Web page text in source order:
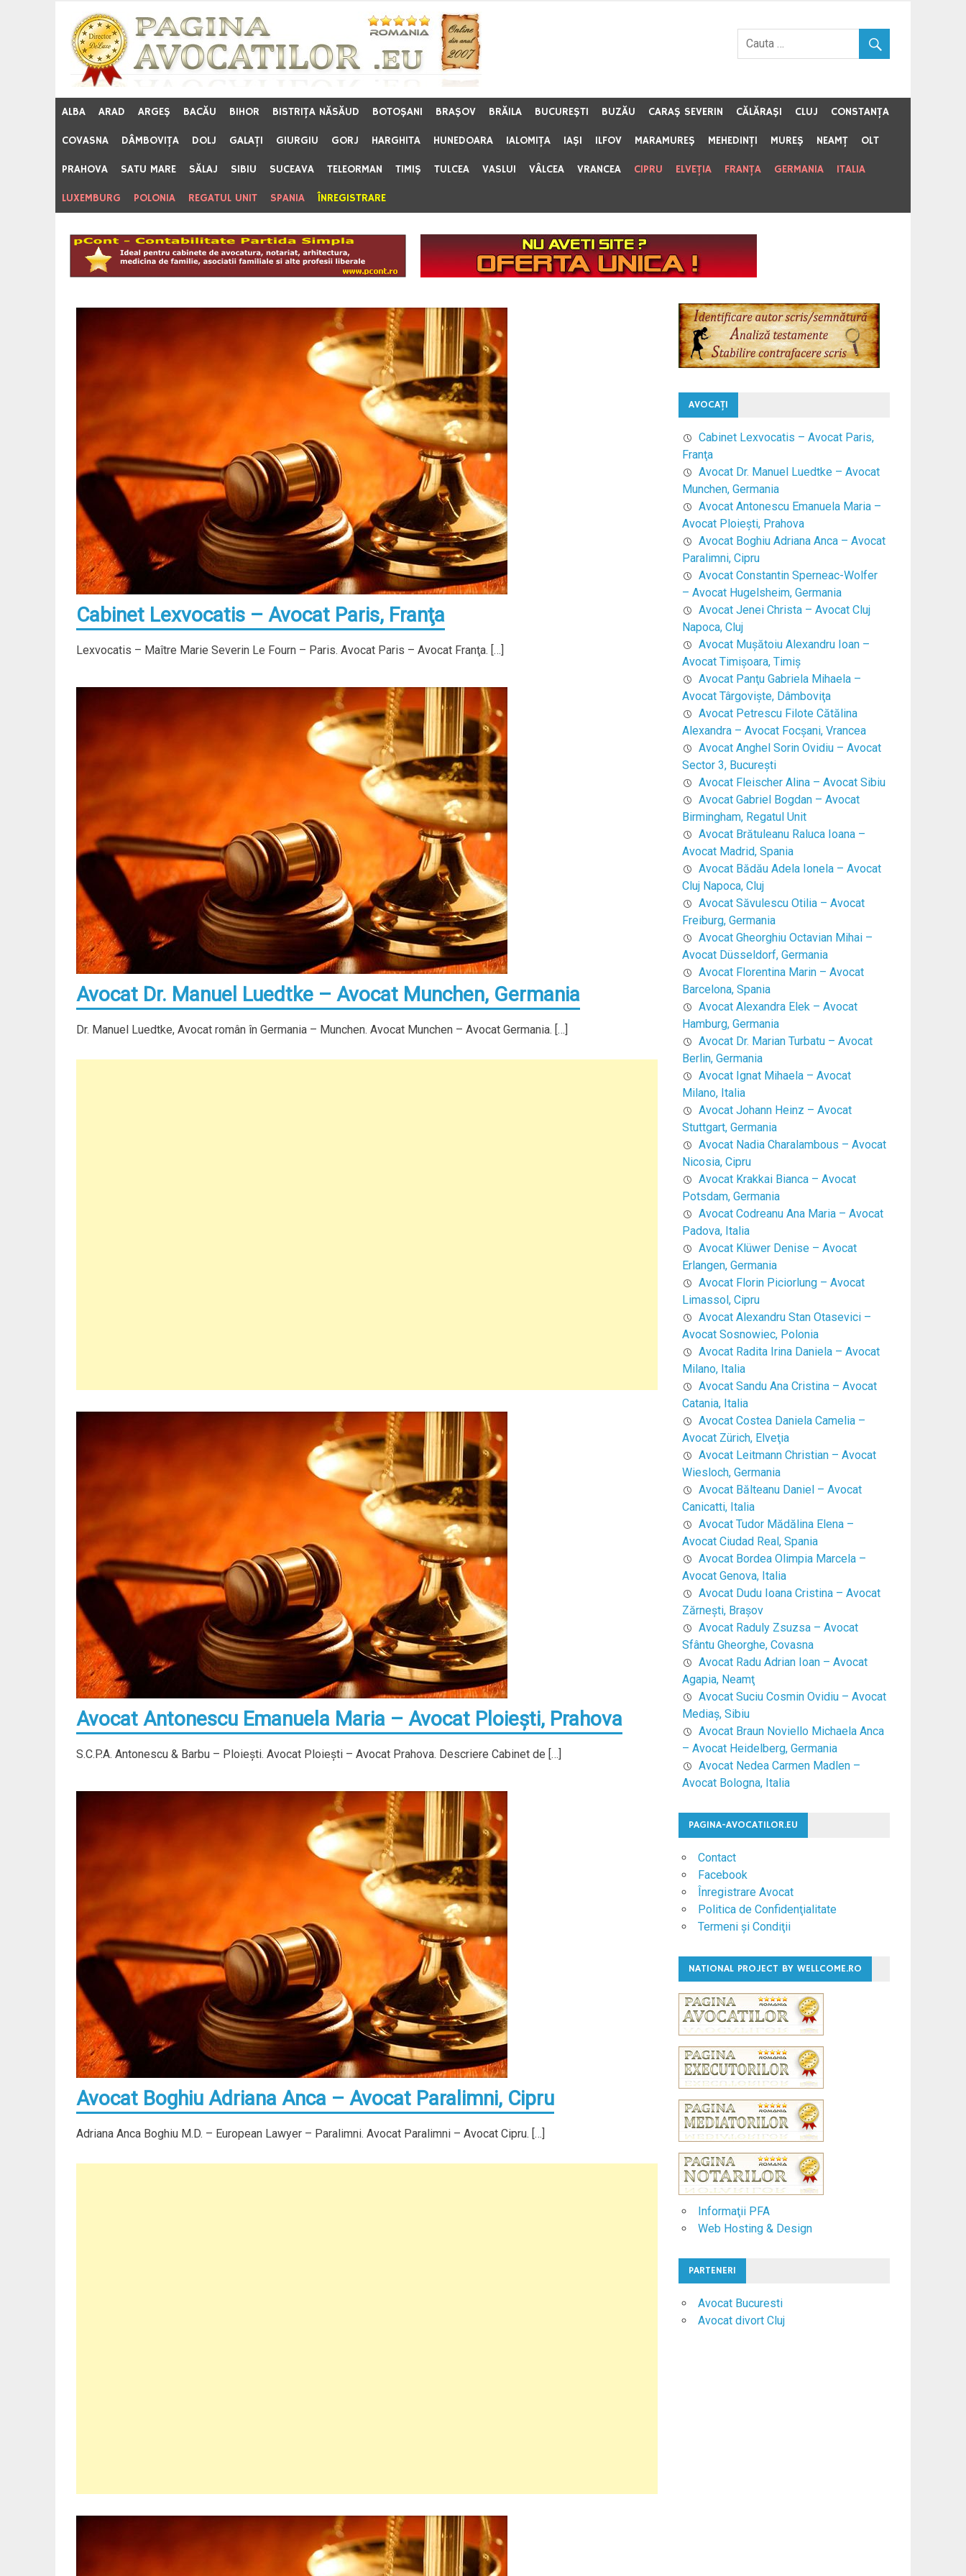
content
ALBA ARAD ARGEŞ BACĂU BIHOR BISTRIŢA NĂSĂUD BOTOŞANI BRAŞOV BRĂILA BUCUREŞTI BUZĂU CARAŞ SEVERIN CĂLĂRAŞI CLUJ CONSTANŢA
COVASNA DÂMBOVIŢA DOLJ GALAŢI GIURGIU GORJ HARGHITA HUNEDOARA IALOMIŢA IAŞI ILFOV MARAMUREŞ MEHEDINŢI MUREŞ NEAMŢ OLT
PRAHOVA SATU MARE SĂLAJ SIBIU SUCEAVA TELEORMAN TIMIŞ TULCEA VASLUI VÂLCEA VRANCEA CIPRU ELVEŢIA FRANŢA GERMANIA ITALIA
LUXEMBURG POLONIA REGATUL UNIT SPANIA ÎNREGISTRARE
Cabinet Lexvocatis – Avocat Paris, Franţa
Lexvocatis – Maître Marie Severin Le Fourn – Paris. Avocat Paris – Avocat Franţa. […]
Avocat Dr. Manuel Luedtke – Avocat Munchen, Germania
Dr. Manuel Luedtke, Avocat român în Germania – Munchen. Avocat Munchen – Avocat Germania. […]
Avocat Antonescu Emanuela Maria – Avocat Ploieşti, Prahova
S.C.P.A. Antonescu & Barbu – Ploieşti. Avocat Ploieşti – Avocat Prahova. Descriere Cabinet de […]
Avocat Boghiu Adriana Anca – Avocat Paralimni, Cipru
Adriana Anca Boghiu M.D. – European Lawyer – Paralimni. Avocat Paralimni – Avocat Cipru. […]
AVOCAŢI
Cabinet Lexvocatis – Avocat Paris,
Franţa
Avocat Dr. Manuel Luedtke – Avocat
Munchen, Germania
Avocat Antonescu Emanuela Maria –
Avocat Ploieşti, Prahova
Avocat Boghiu Adriana Anca – Avocat
Paralimni, Cipru
Avocat Constantin Sperneac-Wolfer
– Avocat Hugelsheim, Germania
Avocat Jenei Christa – Avocat Cluj
Napoca, Cluj
Avocat Mușătoiu Alexandru Ioan –
Avocat Timişoara, Timiş
Avocat Panţu Gabriela Mihaela –
Avocat Târgovişte, Dâmboviţa
Avocat Petrescu Filote Cătălina
Alexandra – Avocat Focşani, Vrancea
Avocat Anghel Sorin Ovidiu – Avocat
Sector 3, Bucureşti
Avocat Fleischer Alina – Avocat Sibiu
Avocat Gabriel Bogdan – Avocat
Birmingham, Regatul Unit
Avocat Brătuleanu Raluca Ioana –
Avocat Madrid, Spania
Avocat Bădău Adela Ionela – Avocat
Cluj Napoca, Cluj
Avocat Săvulescu Otilia – Avocat
Freiburg, Germania
Avocat Gheorghiu Octavian Mihai –
Avocat Düsseldorf, Germania
Avocat Florentina Marin – Avocat
Barcelona, Spania
Avocat Alexandra Elek – Avocat
Hamburg, Germania
Avocat Dr. Marian Turbatu – Avocat
Berlin, Germania
Avocat Ignat Mihaela – Avocat
Milano, Italia
Avocat Johann Heinz – Avocat
Stuttgart, Germania
Avocat Nadia Charalambous – Avocat
Nicosia, Cipru
Avocat Krakkai Bianca – Avocat
Potsdam, Germania
Avocat Codreanu Ana Maria – Avocat
Padova, Italia
Avocat Klüwer Denise – Avocat
Erlangen, Germania
Avocat Florin Piciorlung – Avocat
Limassol, Cipru
Avocat Alexandru Stan Otasevici –
Avocat Sosnowiec, Polonia
Avocat Radita Irina Daniela – Avocat
Milano, Italia
Avocat Sandu Ana Cristina – Avocat
Catania, Italia
Avocat Costea Daniela Camelia –
Avocat Zürich, Elveţia
Avocat Leitmann Christian – Avocat
Wiesloch, Germania
Avocat Bălteanu Daniel – Avocat
Canicatti, Italia
Avocat Tudor Mădălina Elena –
Avocat Ciudad Real, Spania
Avocat Bordea Olimpia Marcela –
Avocat Genova, Italia
Avocat Dudu Ioana Cristina – Avocat
Zărneşti, Braşov
Avocat Raduly Zsuzsa – Avocat
Sfântu Gheorghe, Covasna
Avocat Radu Adrian Ioan – Avocat
Agapia, Neamţ
Avocat Suciu Cosmin Ovidiu – Avocat
Mediaş, Sibiu
Avocat Braun Noviello Michaela Anca
– Avocat Heidelberg, Germania
Avocat Nedea Carmen Madlen –
Avocat Bologna, Italia
PAGINA-AVOCATILOR.EU
Contact
Facebook
Înregistrare Avocat
Politica de Confidenţialitate
Termeni şi Condiţii
NATIONAL PROJECT BY WELLCOME.RO
Informaţii PFA
Web Hosting & Design
PARTENERI
Avocat Bucuresti
Avocat divort Cluj